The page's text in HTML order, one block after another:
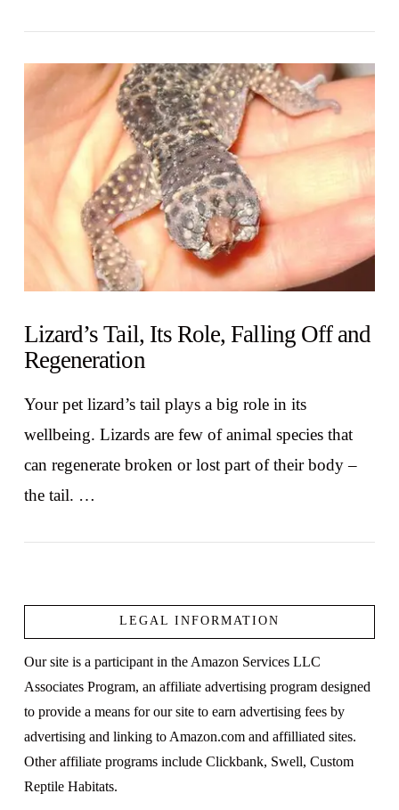
VIEW POST
Lizard’s Tail, Its Role, Falling Off and
Regeneration
Your pet lizard’s tail plays a big role in its
wellbeing. Lizards are few of animal species that
can regenerate broken or lost part of their body –
the tail. …
LEGAL INFORMATION
Our site is a participant in the Amazon Services LLC
Associates Program, an affiliate advertising program designed
to provide a means for our site to earn advertising fees by
advertising and linking to Amazon.com and affilliated sites.
Other affiliate programs include Clickbank, Swell, Custom
Reptile Habitats.